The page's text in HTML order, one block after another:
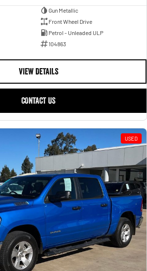
Gun Metallic
Front Wheel Drive
Petrol - Unleaded ULP
104863
VIEW DETAILS
CONTACT US
USED